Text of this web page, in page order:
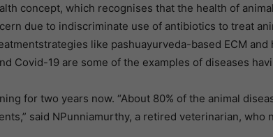
concept, which recognises that the health of
due to indiscriminate use of antibiotics to treat
like pashuayurveda-based ECM and
Covid-19 are some of the examples of diseases
for two years now. “About 80% of the animal
said NPunniamurthy, a retired veterinarian,